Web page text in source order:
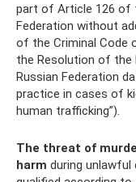
part of Article 126 of
Federation without
of the Criminal Code
the Resolution of the
Russian Federation
practice in cases of
human trafficking”).
The threat of
harm during unlawful